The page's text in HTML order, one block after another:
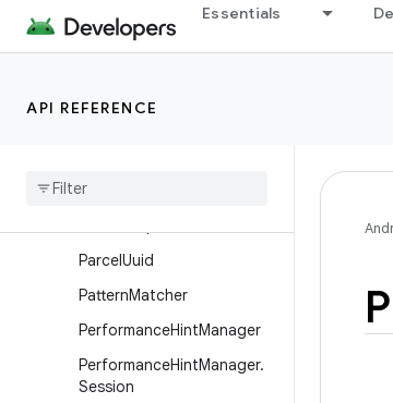
Essentials
API REFERENCE
Messenger
ParcelFileDescriptor
ParcelUuid
PatternMatcher
PerformanceHintManager
PerformanceHintManager.
Session